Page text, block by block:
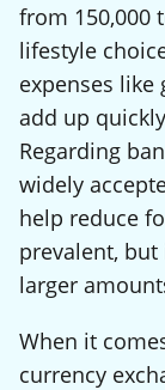
from 150,000
lifestyle
expenses
add up
Regarding
widely
help reduce
prevalent,
larger
When it
currency